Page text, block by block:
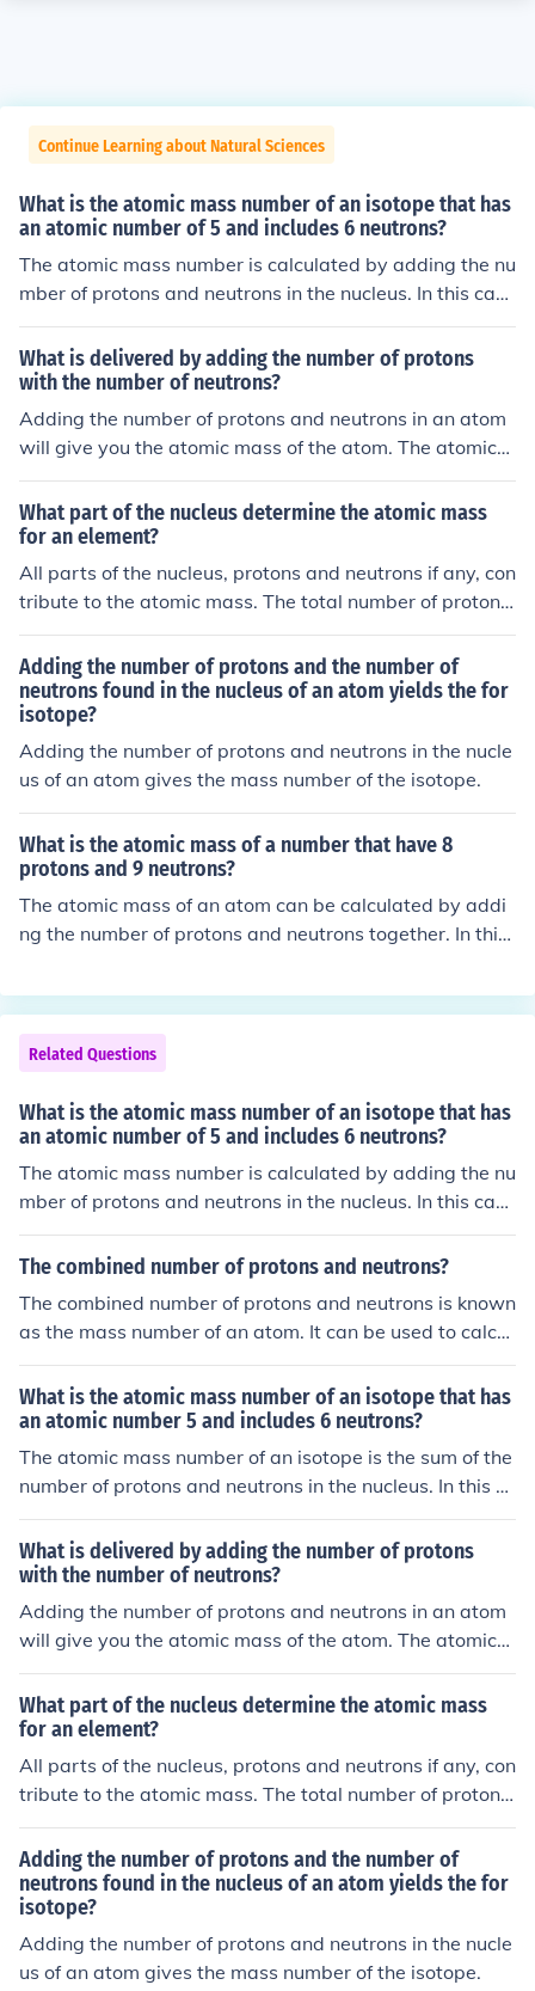
Continue Learning about Natural Sciences
What is the atomic mass number of an isotope that has
an atomic number of 5 and includes 6 neutrons?
The atomic mass number is calculated by adding the nu
mber of protons and neutrons in the nucleus. In this cas
e, the isotope with atomic number 5 and 6 neutrons wo
uld have an atomic mass number of 11 (5 protons + 6 n
eutrons = 11 atomic mass number).
What is delivered by adding the number of protons
with the number of neutrons?
Adding the number of protons and neutrons in an atom
will give you the atomic mass of the atom. The atomic
mass is important for determining the overall mass of t
he atom and is an important factor in chemical reaction
s and nuclear stability.
What part of the nucleus determine the atomic mass
for an element?
All parts of the nucleus, protons and neutrons if any, con
tribute to the atomic mass. The total number of protons
and neutrons in an atom is its isotope mass number.
Adding the number of protons and the number of
neutrons found in the nucleus of an atom yields the for
isotope?
Adding the number of protons and neutrons in the nucle
us of an atom gives the mass number of the isotope.
What is the atomic mass of a number that have 8
protons and 9 neutrons?
The atomic mass of an atom can be calculated by addi
ng the number of protons and neutrons together. In this
e an atomic mass of 17 atomic mass units (amu).
Related Questions
What is the atomic mass number of an isotope that has
an atomic number of 5 and includes 6 neutrons?
The atomic mass number is calculated by adding the nu
mber of protons and neutrons in the nucleus. In this cas
e, the isotope with atomic number 5 and 6 neutrons wo
uld have an atomic mass number of 11 (5 protons + 6 n
The combined number of protons and neutrons?
The combined number of protons and neutrons is known
as the mass number of an atom. It can be used to calcul
ate the atomic mass by adding the total number of prot
ons and neutrons in the nucleus of an atom.
What is the atomic mass number of an isotope that has
an atomic number 5 and includes 6 neutrons?
The atomic mass number of an isotope is the sum of the
number of protons and neutrons in the nucleus. In this c
ase, atomic number 5 represents the number of proton
s, and adding the 6 neutrons gives an atomic mass num
ber of 11 for this particular isotope.
What is delivered by adding the number of protons
with the number of neutrons?
Adding the number of protons and neutrons in an atom
will give you the atomic mass of the atom. The atomic
mass is important for determining the overall mass of t
he atom and is an important factor in chemical reaction
s and nuclear stability.
What part of the nucleus determine the atomic mass
for an element?
All parts of the nucleus, protons and neutrons if any, con
tribute to the atomic mass. The total number of protons
and neutrons in an atom is its isotope mass number.
Adding the number of protons and the number of
neutrons found in the nucleus of an atom yields the for
isotope?
Adding the number of protons and neutrons in the nucle
us of an atom gives the mass number of the isotope.